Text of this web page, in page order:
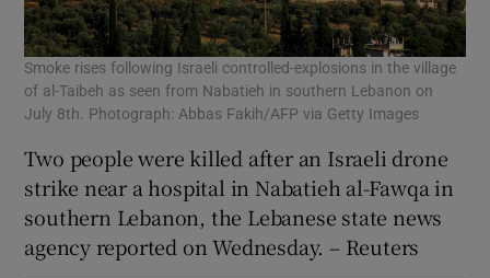
Smoke rises following Israeli controlled-explosions in the village
of al-Taibeh as seen from Nabatieh in southern Lebanon on
July 8th. Photograph: Abbas Fakih/AFP via Getty Images
Two people ‌were killed ​after an Israeli drone ​
strike ⁠near a ‌hospital ‌in ​Nabatieh ⁠al-Fawqa ​in ​
southern Lebanon, ‌the Lebanese ​state news
⁠agency ⁠reported ​on Wednesday. – Reuters